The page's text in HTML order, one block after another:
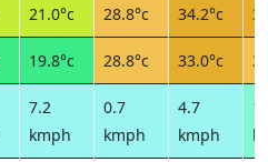
21.0°c 28.8°c 34.2°c
19.8°c 28.8°c 33.0°c
7.2
kmph
0.7
kmph
4.7
kmph